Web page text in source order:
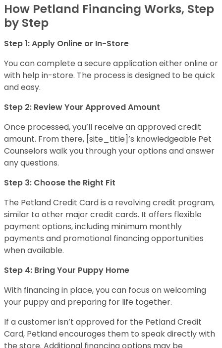
How Petland Financing Works, Step
by Step
Step 1: Apply Online or In-Store
You can complete a secure application either online or
with help in-store. The process is designed to be quick
and easy.
Step 2: Review Your Approved Amount
Once processed, you’ll receive an approved credit
amount. From there, [site_title]’s knowledgeable Pet
Counselors walk you through your options and answer
any questions.
Step 3: Choose the Right Fit
The Petland Credit Card is a revolving credit program,
similar to other major credit cards. It offers flexible
payment options, including minimum monthly
payments and promotional financing opportunities
when available.
Step 4: Bring Your Puppy Home
With financing in place, you can focus on welcoming
your puppy and preparing for life together.
If a customer isn’t approved for the Petland Credit
Card, Petland encourages them to speak directly with